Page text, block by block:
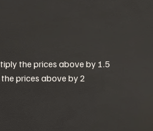
the prices above by 1.5
prices above by 2